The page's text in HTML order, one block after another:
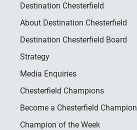
Destination Chesterfield
About Destination Chesterfield
Destination Chesterfield Board
Strategy
Media Enquiries
Chesterfield Champions
Become a Chesterfield Champion
Champion of the Week